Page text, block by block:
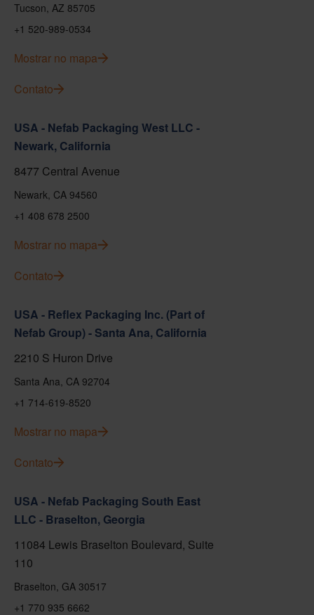
Tucson, AZ 85705
+1 520-989-0534
Mostrar no mapa
Contato
USA - Nefab Packaging West LLC -
Newark, California
8477 Central Avenue
Newark, CA 94560
+1 408 678 2500
Mostrar no mapa
Contato
USA - Reflex Packaging Inc. (Part of
Nefab Group) - Santa Ana, California
2210 S Huron Drive
Santa Ana, CA 92704
+1 714-619-8520
Mostrar no mapa
Contato
USA - Nefab Packaging South East
LLC - Braselton, Georgia
11084 Lewis Braselton Boulevard, Suite
110
Braselton, GA 30517
+1 770 935 6662